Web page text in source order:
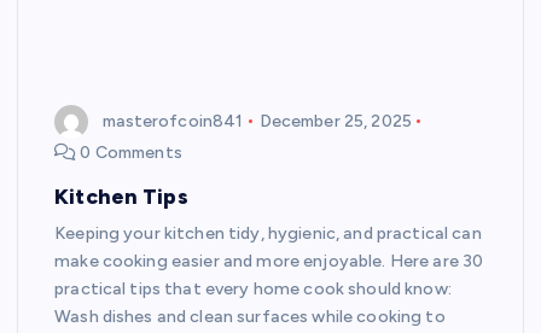
masterofcoin841
December 25, 2025
0 Comments
Kitchen Tips
Keeping your kitchen tidy, hygienic, and practical can
make cooking easier and more enjoyable. Here are 30
practical tips that every home cook should know:
Wash dishes and clean surfaces while cooking to